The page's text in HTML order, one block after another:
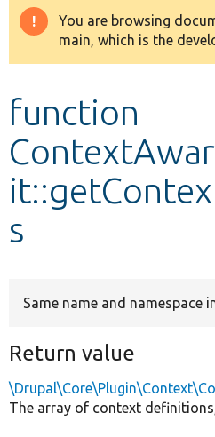
Drupal 8+
Develop for Drupal
Warning
message
You are browsing
main, which is the
function
s
Same name and namespace
Return value
The array of context